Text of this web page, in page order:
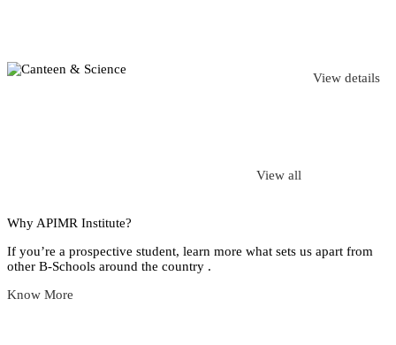
View details
View all
Why APIMR Institute?
If you’re a prospective student, learn more what sets us apart from
other B-Schools around the country .
Know More